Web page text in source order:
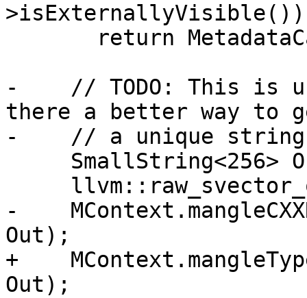
>isExternallyVisible())
-    // TODO: This is
there a better way to
-    // a unique string
-
Out);
+
Out);